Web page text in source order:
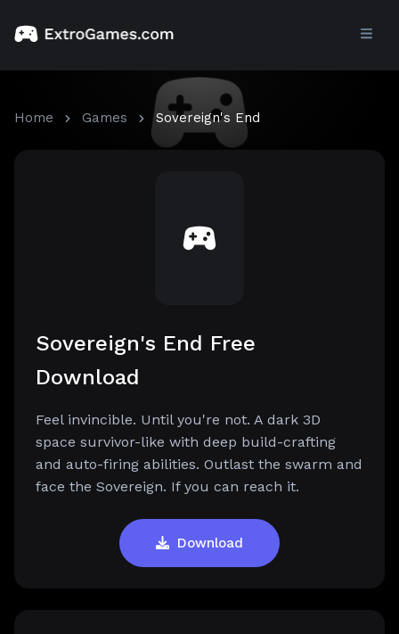
Home Games Sovereign's End
Sovereign's End Free
Download
Feel invincible. Until you're not. A dark 3D
space survivor-like with deep build-crafting
and auto-firing abilities. Outlast the swarm and
face the Sovereign. If you can reach it.
Download